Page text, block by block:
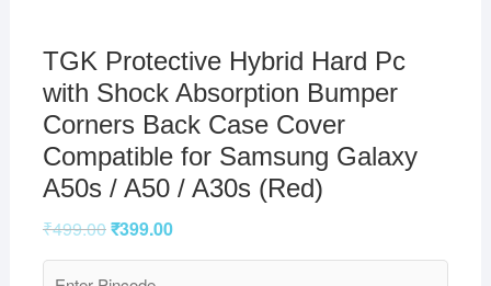
TGK Protective Hybrid Hard Pc
with Shock Absorption Bumper
Corners Back Case Cover
Compatible for Samsung Galaxy
A50s / A50 / A30s (Red)
₹499.00₹399.00